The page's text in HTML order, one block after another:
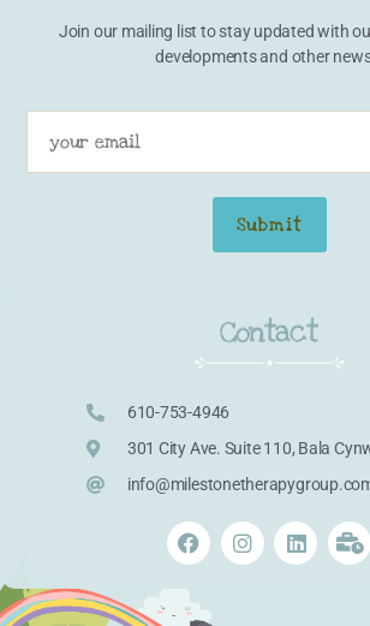
Join our mailing list to stay updated with
developments and other
Contact
610-753-4946
301 City Ave. Suite 110, Bala